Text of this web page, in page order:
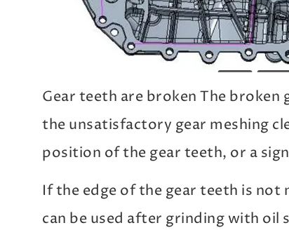
Gear teeth are broken The broken
the unsatisfactory gear meshing
position of the gear teeth, or a
If the edge of the gear teeth is
can be used after grinding with oil